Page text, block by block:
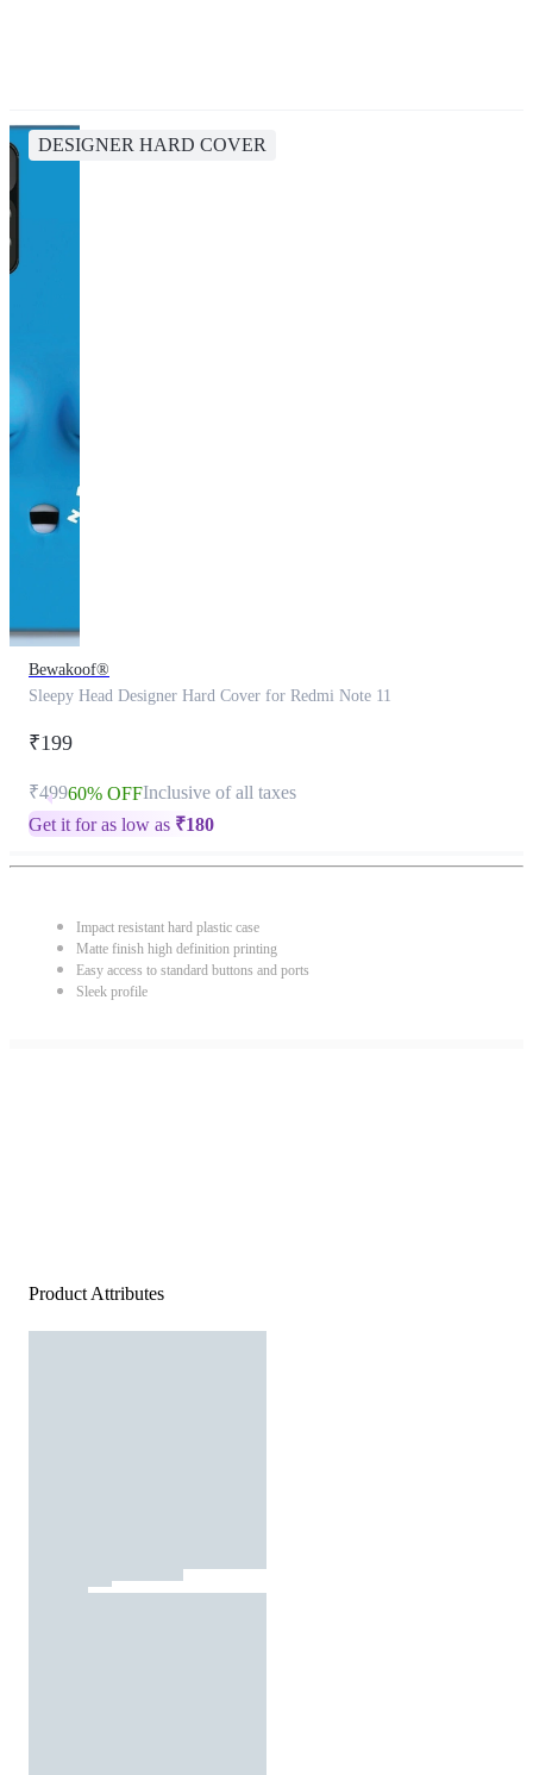
DESIGNER HARD COVER
Bewakoof®
Sleepy Head Designer Hard Cover for Redmi Note 11
₹199
₹49960% OFFInclusive of all taxes
Get it for as low as ₹180
Impact resistant hard plastic case
Matte finish high definition printing
Easy access to standard buttons and ports
Sleek profile
Product Attributes